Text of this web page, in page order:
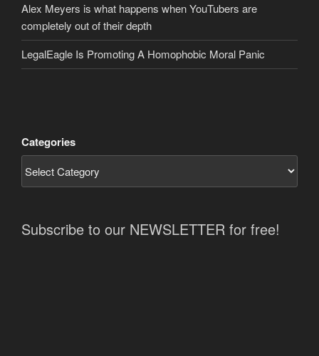
Alex Meyers is what happens when YouTubers are
completely out of their depth
LegalEagle Is Promoting A Homophobic Moral Panic
Categories
Subscribe to our NEWSLETTER for free!